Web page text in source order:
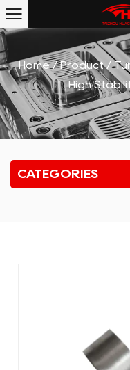
Home/Product/
High
CATEGORIES